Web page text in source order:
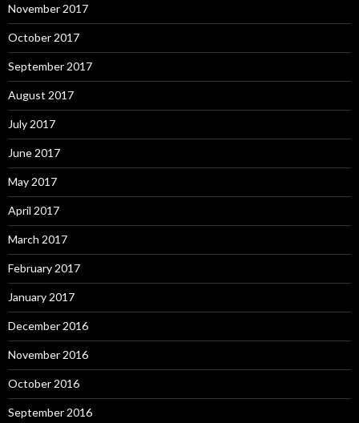
November 2017
October 2017
September 2017
August 2017
July 2017
June 2017
May 2017
April 2017
March 2017
February 2017
January 2017
December 2016
November 2016
October 2016
September 2016